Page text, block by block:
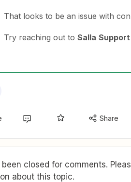
That looks to be an issue with
Try reaching out to Salla Support
Share
closed for comments.
about this topic.